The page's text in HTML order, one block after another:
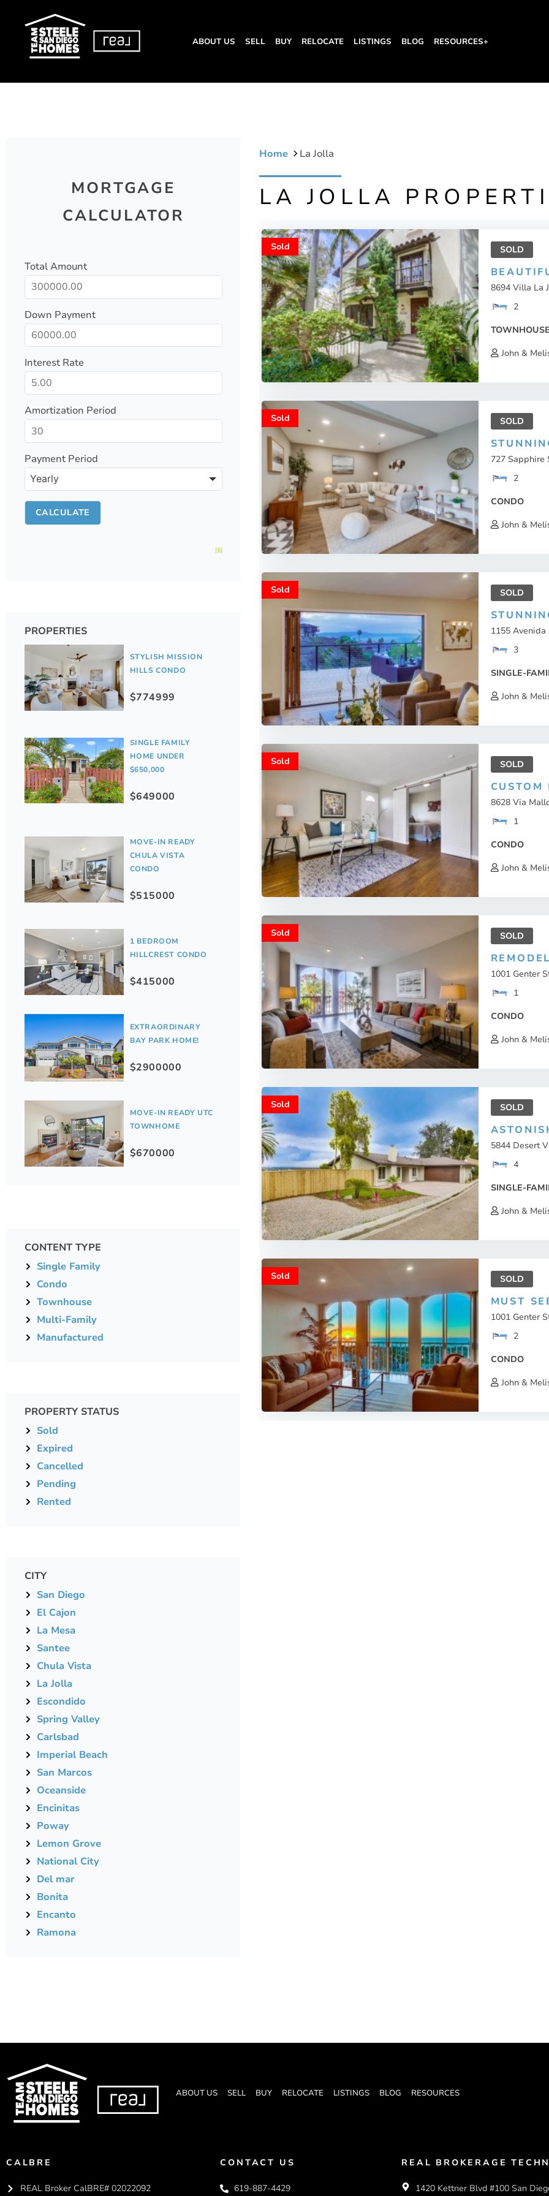
ABOUT US SELL BUY RELOCATE LISTINGS BLOG RESOURCES+
MORTGAGE
CALCULATOR
Total Amount
Down Payment
Interest Rate
Amortization Period
Payment Period
PROPERTIES
STYLISH MISSION
HILLS CONDO
$774999
SINGLE FAMILY
HOME UNDER
$650,000
$649000
MOVE-IN READY
CHULA VISTA
CONDO
$515000
1 BEDROOM
HILLCREST CONDO
$415000
EXTRAORDINARY
BAY PARK HOME!
$2900000
MOVE-IN READY UTC
TOWNHOME
$670000
CONTENT TYPE
Single Family
Condo
Townhouse
Multi-Family
Manufactured
PROPERTY STATUS
Sold
Expired
Cancelled
Pending
Rented
CITY
San Diego
El Cajon
La Mesa
Santee
Chula Vista
La Jolla
Escondido
Spring Valley
Carlsbad
Imperial Beach
San Marcos
Oceanside
Encinitas
Poway
Lemon Grove
National City
Del mar
Bonita
Encanto
Ramona
Home La Jolla
LA JOLLA
Sold SOLD
8694 Villa La
2
TOWNHOUSE
John &
Sold SOLD
727 Sapphire
2
CONDO
John &
Sold SOLD
1155 Avenida
3
SINGLE-
John &
Sold SOLD
8628 Via
1
CONDO
John &
Sold SOLD
1001 Genter
1
CONDO
John &
Sold SOLD
5844 Desert
4
SINGLE-
John &
Sold SOLD
MUST
1001 Genter
2
CONDO
John &
ABOUT US SELL BUY RELOCATE LISTINGS BLOG RESOURCES
CALBRE
REAL Broker CalBRE# 02022092
CONTACT US
619-887-4429
REAL BROKERAGE
1420 Kettner Blvd #100 San